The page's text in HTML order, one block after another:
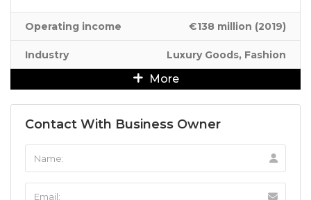
Operating income €138 million (2019)
Industry Luxury Goods, Fashion
More
Contact With Business Owner